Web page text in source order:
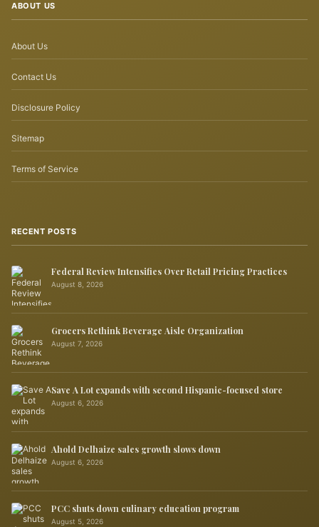
ABOUT US
About Us
Contact Us
Disclosure Policy
Sitemap
Terms of Service
RECENT POSTS
Federal Review Intensifies Over Retail Pricing Practices
August 8, 2026
Grocers Rethink Beverage Aisle Organization
August 7, 2026
Save A Lot expands with second Hispanic-focused store
August 6, 2026
Ahold Delhaize sales growth slows down
August 6, 2026
PCC shuts down culinary education program
August 5, 2026